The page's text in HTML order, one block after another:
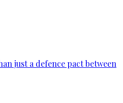
just a defence pact between